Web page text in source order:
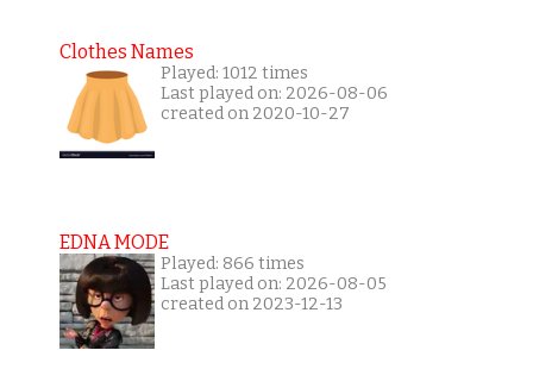
Clothes Names
Played: 1012 times
Last played on: 2026-08-06
created on 2020-10-27
EDNA MODE
Played: 866 times
Last played on: 2026-08-05
created on 2023-12-13